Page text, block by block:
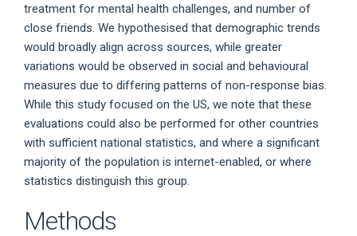
treatment for mental health challenges, and number of
close friends. We hypothesised that demographic trends
would broadly align across sources, while greater
variations would be observed in social and behavioural
measures due to differing patterns of non-response bias.
While this study focused on the US, we note that these
evaluations could also be performed for other countries
with sufficient national statistics, and where a significant
majority of the population is internet-enabled, or where
statistics distinguish this group.
Methods